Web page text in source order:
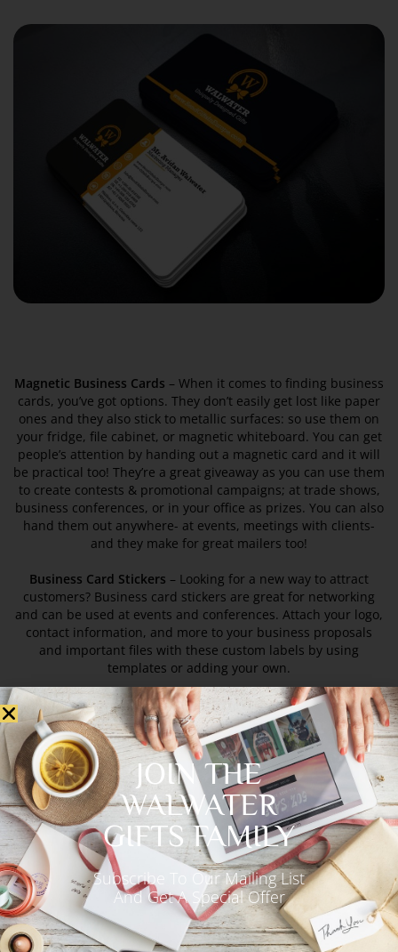
Magnetic Business Cards – When it comes to finding business
cards, you’ve got options. They don’t easily get lost like paper
ones and they also stick to metallic surfaces: so use them on
your fridge, file cabinet, or magnetic whiteboard. You can get
people’s attention by handing out a magnetic card and it will
be practical too! They’re a great giveaway as you can use them
to create contests & promotional campaigns; at trade shows,
business conferences, or in your office as prizes. You can also
hand them out anywhere- at events, meetings with clients-
and they make for great mailers too!
Business Card Stickers – Looking for a new way to attract
customers? Business card stickers are great for networking
and can be used at events and conferences. Attach your logo,
contact information, and more to your business proposals
and important files with these custom labels by using
templates or adding your own.
Loyalty Business Cards –Encourage repeat business with
loyalty rewards. These work especially well when you want to
build long-term relationships with your customers. Offering
your repeat customers custom loyalty discounts can be a
great way to reward them for their continued patronage. Not
only does it help to both thank them for their support and
bring more people into the store. The custom card also serves
as an excellent promotional item that’s good for everyone
involved.
JOIN THE
WALWATER
GIFTS FAMILY
Subscribe To Our Mailing List
And Get A Special Offer